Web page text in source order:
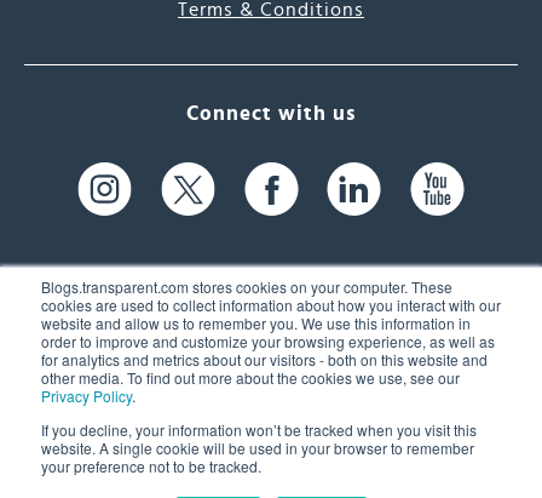
Blogs.transparent.com stores cookies on your computer. These
cookies are used to collect information about how you interact with our
website and allow us to remember you. We use this information in
order to improve and customize your browsing experience, as well as
for analytics and metrics about our visitors - both on this website and
other media. To find out more about the cookies we use, see our
Privacy Policy.
If you decline, your information won’t be tracked when you visit this
website. A single cookie will be used in your browser to remember
your preference not to be tracked.
Terms & Conditions
Connect with us
61 Spit Brook Rd, Suite 104,
Nashua, NH 03060 USA
(603) 262-6300